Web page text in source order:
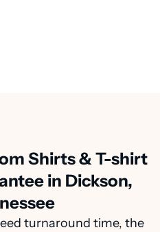
Shirts & T-shirt
in Dickson,
turnaround time, the